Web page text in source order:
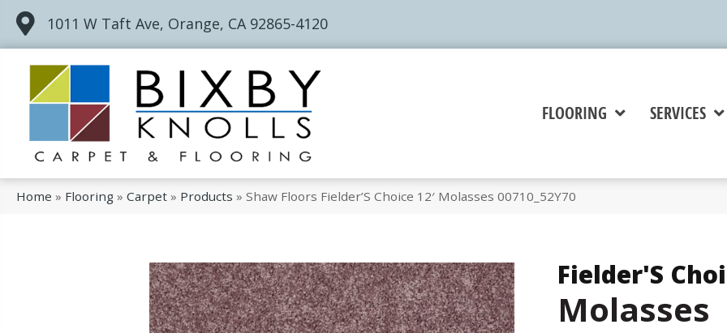
1011 W Taft Ave, Orange, CA 92865-4120
FLOORING SERVICES
Home » Flooring » Carpet » Products » Shaw Floors Fielder’S Choice 12′ Molasses 00710_52Y70
Fielder'S
Molasses